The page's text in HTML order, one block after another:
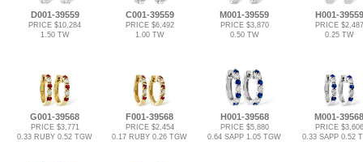
D001-39559
PRICE $10,284
1.50 TW
C001-39559
PRICE $6,492
1.00 TW
M001-39559
PRICE $3,870
0.50 TW
H001-39559
PRICE $2,487
0.25 TW
G001-39568
PRICE $3,771
0.33 RUBY 0.52 TGW
F001-39568
PRICE $2,454
0.17 RUBY 0.26 TGW
H001-39568
PRICE $5,880
0.64 SAPP 1.05 TGW
M001-39568
PRICE $3,606
0.33 SAPP 0.52